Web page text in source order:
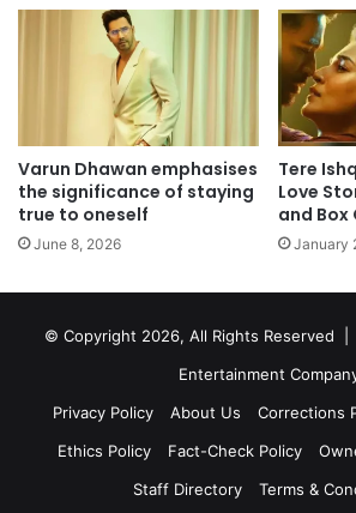
Varun Dhawan emphasises
the significance of staying
true to oneself
June 8, 2026
Tere
Love
and Box
January
© Copyright 2026, All Rights Reserved |
Entertainment
Privacy Policy
About Us Corrections
Ethics Policy
Fact-Check Policy
Staff Directory
Terms &